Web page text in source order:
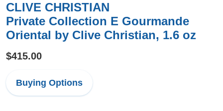
CLIVE CHRISTIAN
Private Collection E Gourmande
Oriental by Clive Christian, 1.6 oz
$415.00
Buying Options